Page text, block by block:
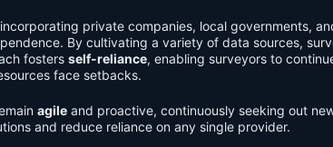
private companies, local governments,
By cultivating a variety of data sources,
fosters self-reliance, enabling surveyors to
face setbacks.
agile and proactive, continuously seeking out
and reduce reliance on any single provider.